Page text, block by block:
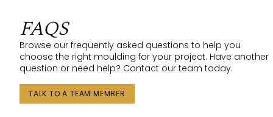
FAQS
Browse our frequently asked questions to help you
choose the right moulding for your project. Have another
question or need help? Contact our team today.
TALK TO A TEAM MEMBER